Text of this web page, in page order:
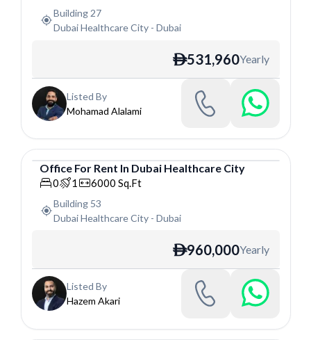
Building 27
Dubai Healthcare City- Dubai
ê531,960Yearly
Listed By
Mohamad Alalami
Office
Office For Rent In Dubai Healthcare City
0 1 6000 Sq.Ft
Building 53
Dubai Healthcare City- Dubai
ê960,000Yearly
Listed By
Hazem Akari